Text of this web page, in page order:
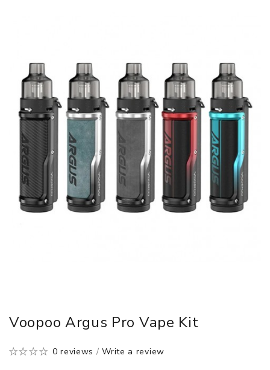
Voopoo Argus Pro Vape Kit
0 reviews /Write a review